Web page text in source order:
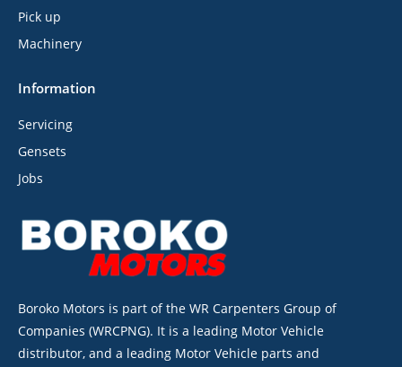
Pick up
Machinery
Information
Servicing
Gensets
Jobs
Boroko Motors is part of the WR Carpenters Group of
Companies (WRCPNG). It is a leading Motor Vehicle
distributor, and a leading Motor Vehicle parts and